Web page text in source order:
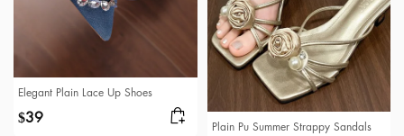
Elegant Plain Lace Up Shoes
$39
Plain Pu Summer Strappy Sandals